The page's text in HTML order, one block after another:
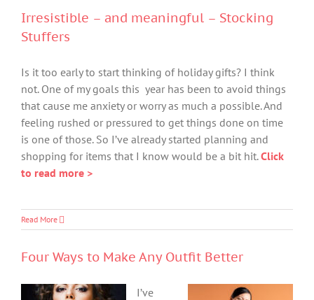
Irresistible – and meaningful – Stocking
Stuffers
Is it too early to start thinking of holiday gifts? I think
not. One of my goals this year has been to avoid things
that cause me anxiety or worry as much a possible. And
feeling rushed or pressured to get things done on time
is one of those. So I’ve already started planning and
shopping for items that I know would be a bit hit.Click
to read more >
Read More
Four Ways to Make Any Outfit Better
I’ve